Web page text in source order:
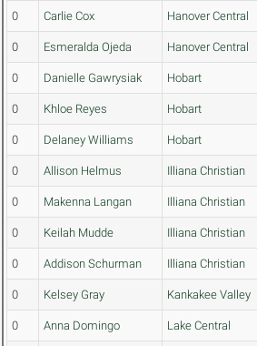
0 Carlie Cox Hanover Central
0 Esmeralda Ojeda Hanover Central
0 Danielle Gawrysiak Hobart
0 Khloe Reyes Hobart
0 Delaney Williams Hobart
0 Allison Helmus Illiana Christian
0 Makenna Langan Illiana Christian
0 Keilah Mudde Illiana Christian
0 Addison Schurman Illiana Christian
0 Kelsey Gray Kankakee Valley
0 Anna Domingo Lake Central